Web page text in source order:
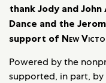
thank Jody and
Dance and the
support of New
Powered by the
supported, in part,